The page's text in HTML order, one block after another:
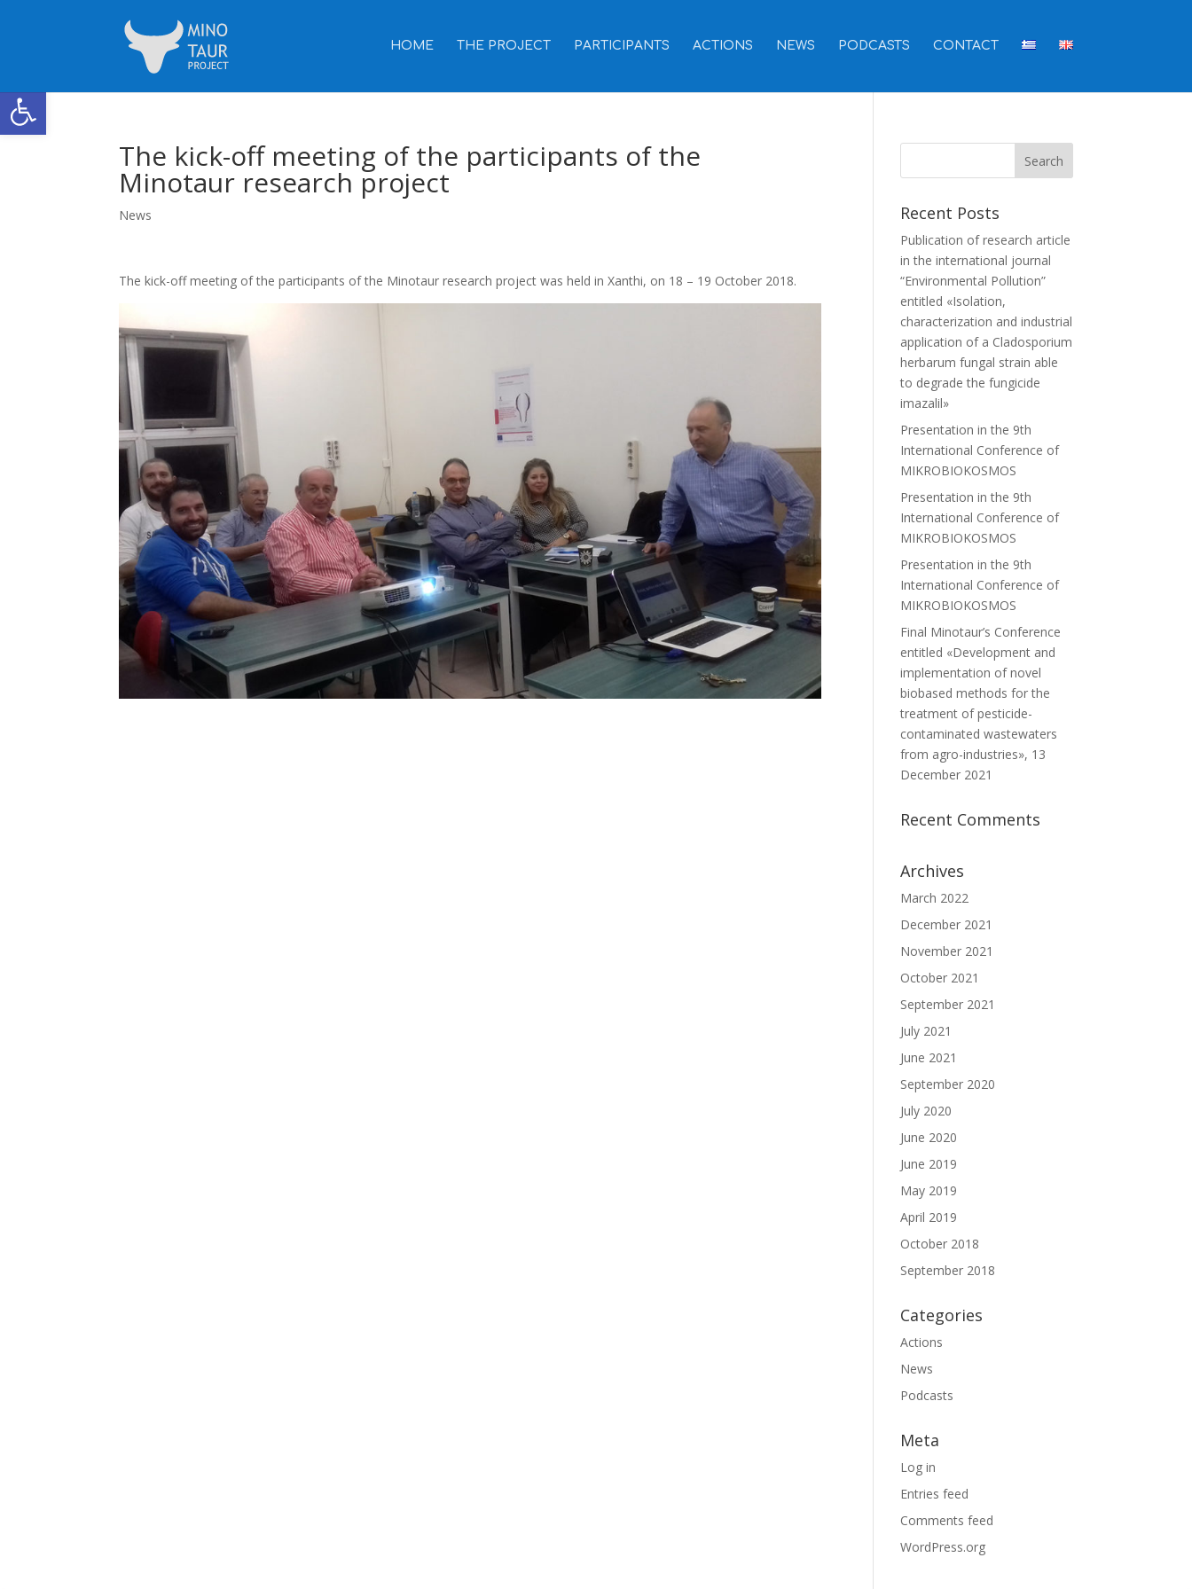
Open toolbar
HOME THE PROJECT PARTICIPANTS ACTIONS NEWS PODCASTS CONTACT
The kick-off meeting of the participants of the
Minotaur research project
News
The kick-off meeting of the participants of the Minotaur research project was held in Xanthi, on 18 – 19 October 2018.
Recent Posts
Publication of research article
in the international journal
“Environmental Pollution”
entitled «Isolation,
characterization and industrial
application of a Cladosporium
herbarum fungal strain able
to degrade the fungicide
imazalil»
Presentation in the 9th
International Conference of
MIKROBIOKOSMOS
Presentation in the 9th
International Conference of
MIKROBIOKOSMOS
Presentation in the 9th
International Conference of
MIKROBIOKOSMOS
Final Minotaur’s Conference
entitled «Development and
implementation of novel
biobased methods for the
treatment of pesticide-
contaminated wastewaters
from agro-industries», 13
December 2021
Recent Comments
Archives
March 2022
December 2021
November 2021
October 2021
September 2021
July 2021
June 2021
September 2020
July 2020
June 2020
June 2019
May 2019
April 2019
October 2018
September 2018
Categories
Actions
News
Podcasts
Meta
Log in
Entries feed
Comments feed
WordPress.org